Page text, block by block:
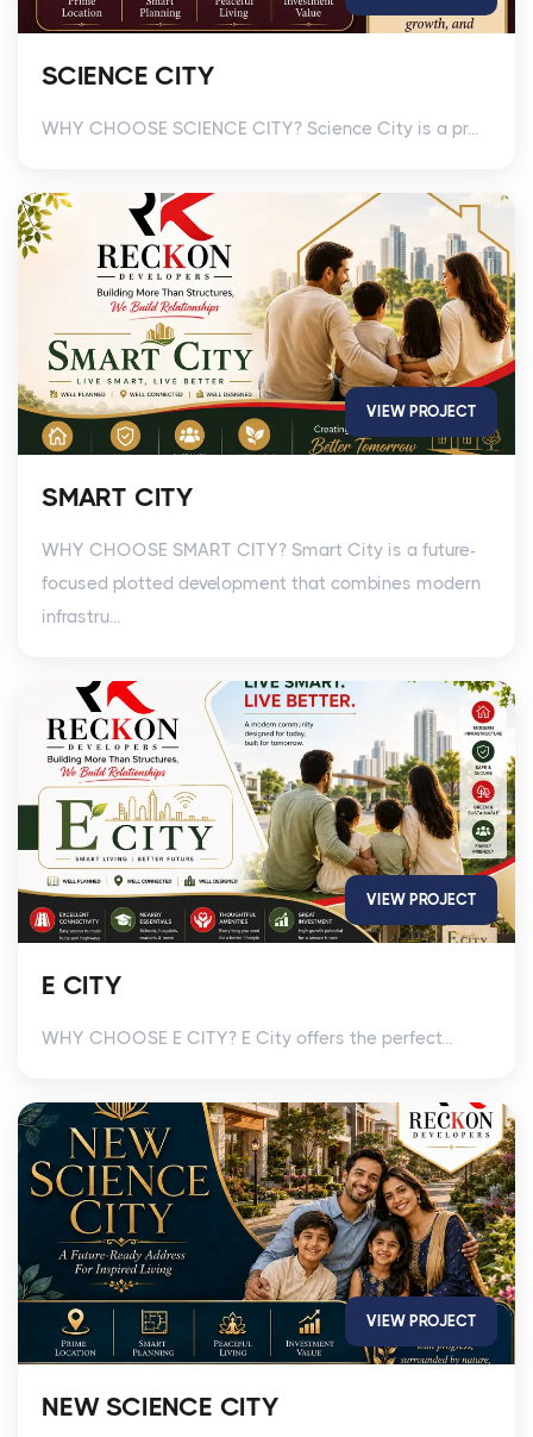
SCIENCE CITY
WHY CHOOSE SCIENCE CITY? Science City is a pr...
VIEW PROJECT
SMART CITY
WHY CHOOSE SMART CITY? Smart City is a future-
focused plotted development that combines modern
infrastru...
VIEW PROJECT
E CITY
WHY CHOOSE E CITY? E City offers the perfect...
VIEW PROJECT
NEW SCIENCE CITY